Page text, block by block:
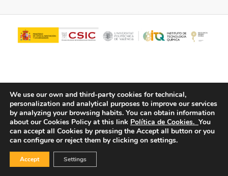
© Copyright - ITQ - Privacy Policy -Cookies Policy
We use our own and third-party cookies for technical,
personalization and analytical purposes to improve our services
by analyzing your browsing habits. You can obtain information
about our Cookies Policy at this link Política de Cookies. You
can accept all Cookies by pressing the Accept all button or you
can configure or reject them by clicking on settings.
Accept Settings